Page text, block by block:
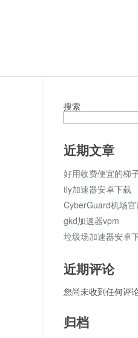
搜索
近期文章
好用收费便宜的梯
tly加速器安卓下载
CyberGuard机场官
gkd加速器vpm
垃圾场加速器安卓
近期评论
您尚未收到任何评论
归档